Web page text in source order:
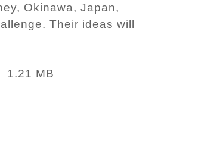
Okinawa, Japan,
Their ideas will
1.21 MB